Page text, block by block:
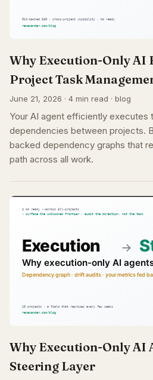
Why Execution-Only AI
Project Task
June 21, 2026 · 4 min read · blog
Your AI agent efficiently executes
dependencies between projects.
backed dependency graphs that
path across all work.
Why Execution-Only AI
Steering Layer